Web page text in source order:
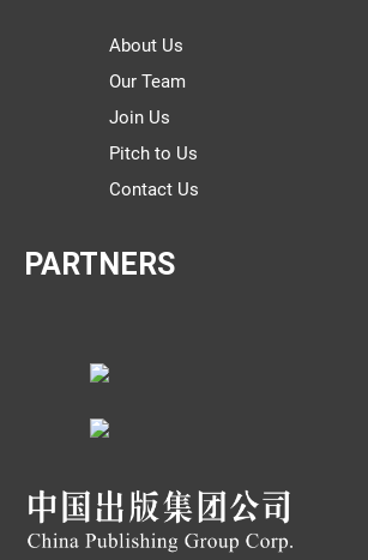
About Us
Our Team
Join Us
Pitch to Us
Contact Us
PARTNERS